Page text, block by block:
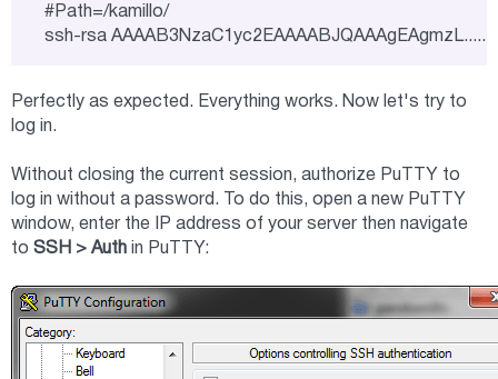
#Path=/kamillo/
ssh-rsa
Perfectly as expected. Everything works. Now let's try to
log in.
Without closing the current session, authorize PuTTY to
log in without a password. To do this, open a new PuTTY
window, enter the IP address of your server then navigate
to SSH > Auth in PuTTY: